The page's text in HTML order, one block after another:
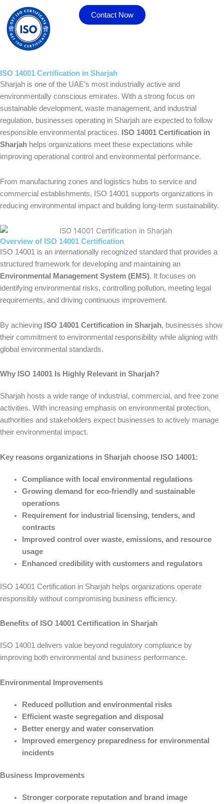
content
Contact Now
ISO 14001 Certification in Sharjah
Sharjah is one of the UAE’s most industrially active and
environmentally conscious emirates. With a strong focus on
sustainable development, waste management, and industrial
regulation, businesses operating in Sharjah are expected to follow
responsible environmental practices. ISO 14001 Certification in
Sharjah helps organizations meet these expectations while
improving operational control and environmental performance.
From manufacturing zones and logistics hubs to service and
commercial establishments, ISO 14001 supports organizations in
reducing environmental impact and building long-term sustainability.
Overview of ISO 14001 Certification
ISO 14001 is an internationally recognized standard that provides a
structured framework for developing and maintaining an
Environmental Management System (EMS). It focuses on
identifying environmental risks, controlling pollution, meeting legal
requirements, and driving continuous improvement.
By achieving ISO 14001 Certification in Sharjah, businesses show
their commitment to environmental responsibility while aligning with
global environmental standards.
Why ISO 14001 Is Highly Relevant in Sharjah?
Sharjah hosts a wide range of industrial, commercial, and free zone
activities. With increasing emphasis on environmental protection,
authorities and stakeholders expect businesses to actively manage
their environmental impact.
Key reasons organizations in Sharjah choose ISO 14001:
Compliance with local environmental regulations
Growing demand for eco-friendly and sustainable
operations
Requirement for industrial licensing, tenders, and
contracts
Improved control over waste, emissions, and resource
usage
Enhanced credibility with customers and regulators
ISO 14001 Certification in Sharjah helps organizations operate
responsibly without compromising business efficiency.
Benefits of ISO 14001 Certification in Sharjah
ISO 14001 delivers value beyond regulatory compliance by
improving both environmental and business performance.
Environmental Improvements
Reduced pollution and environmental risks
Efficient waste segregation and disposal
Better energy and water conservation
Improved emergency preparedness for environmental
incidents
Business Improvements
Stronger corporate reputation and brand image